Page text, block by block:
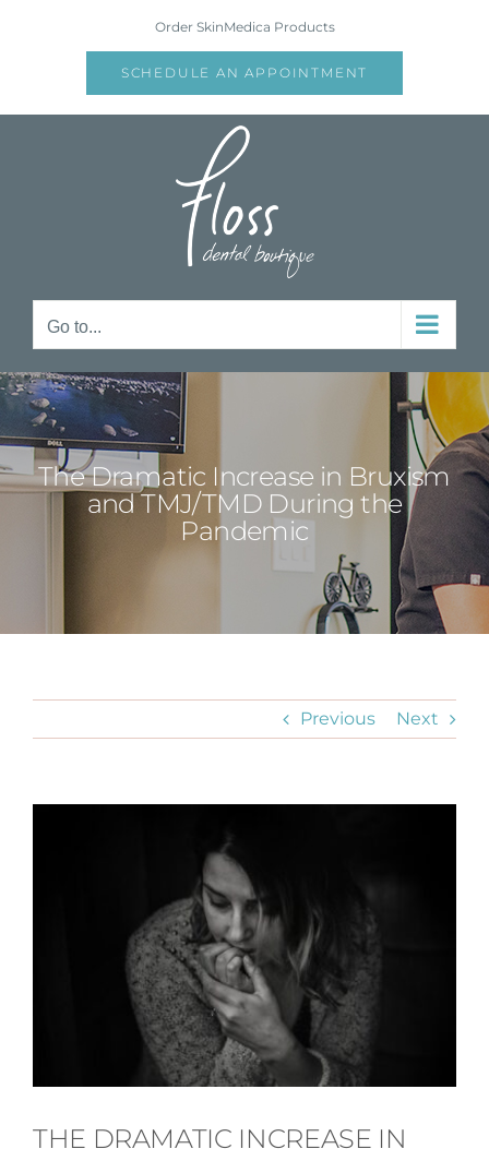
Order SkinMedica Products
SCHEDULE AN APPOINTMENT
Go to...
The Dramatic Increase in Bruxism
and TMJ/TMD During the
Pandemic
Previous Next
THE DRAMATIC INCREASE IN